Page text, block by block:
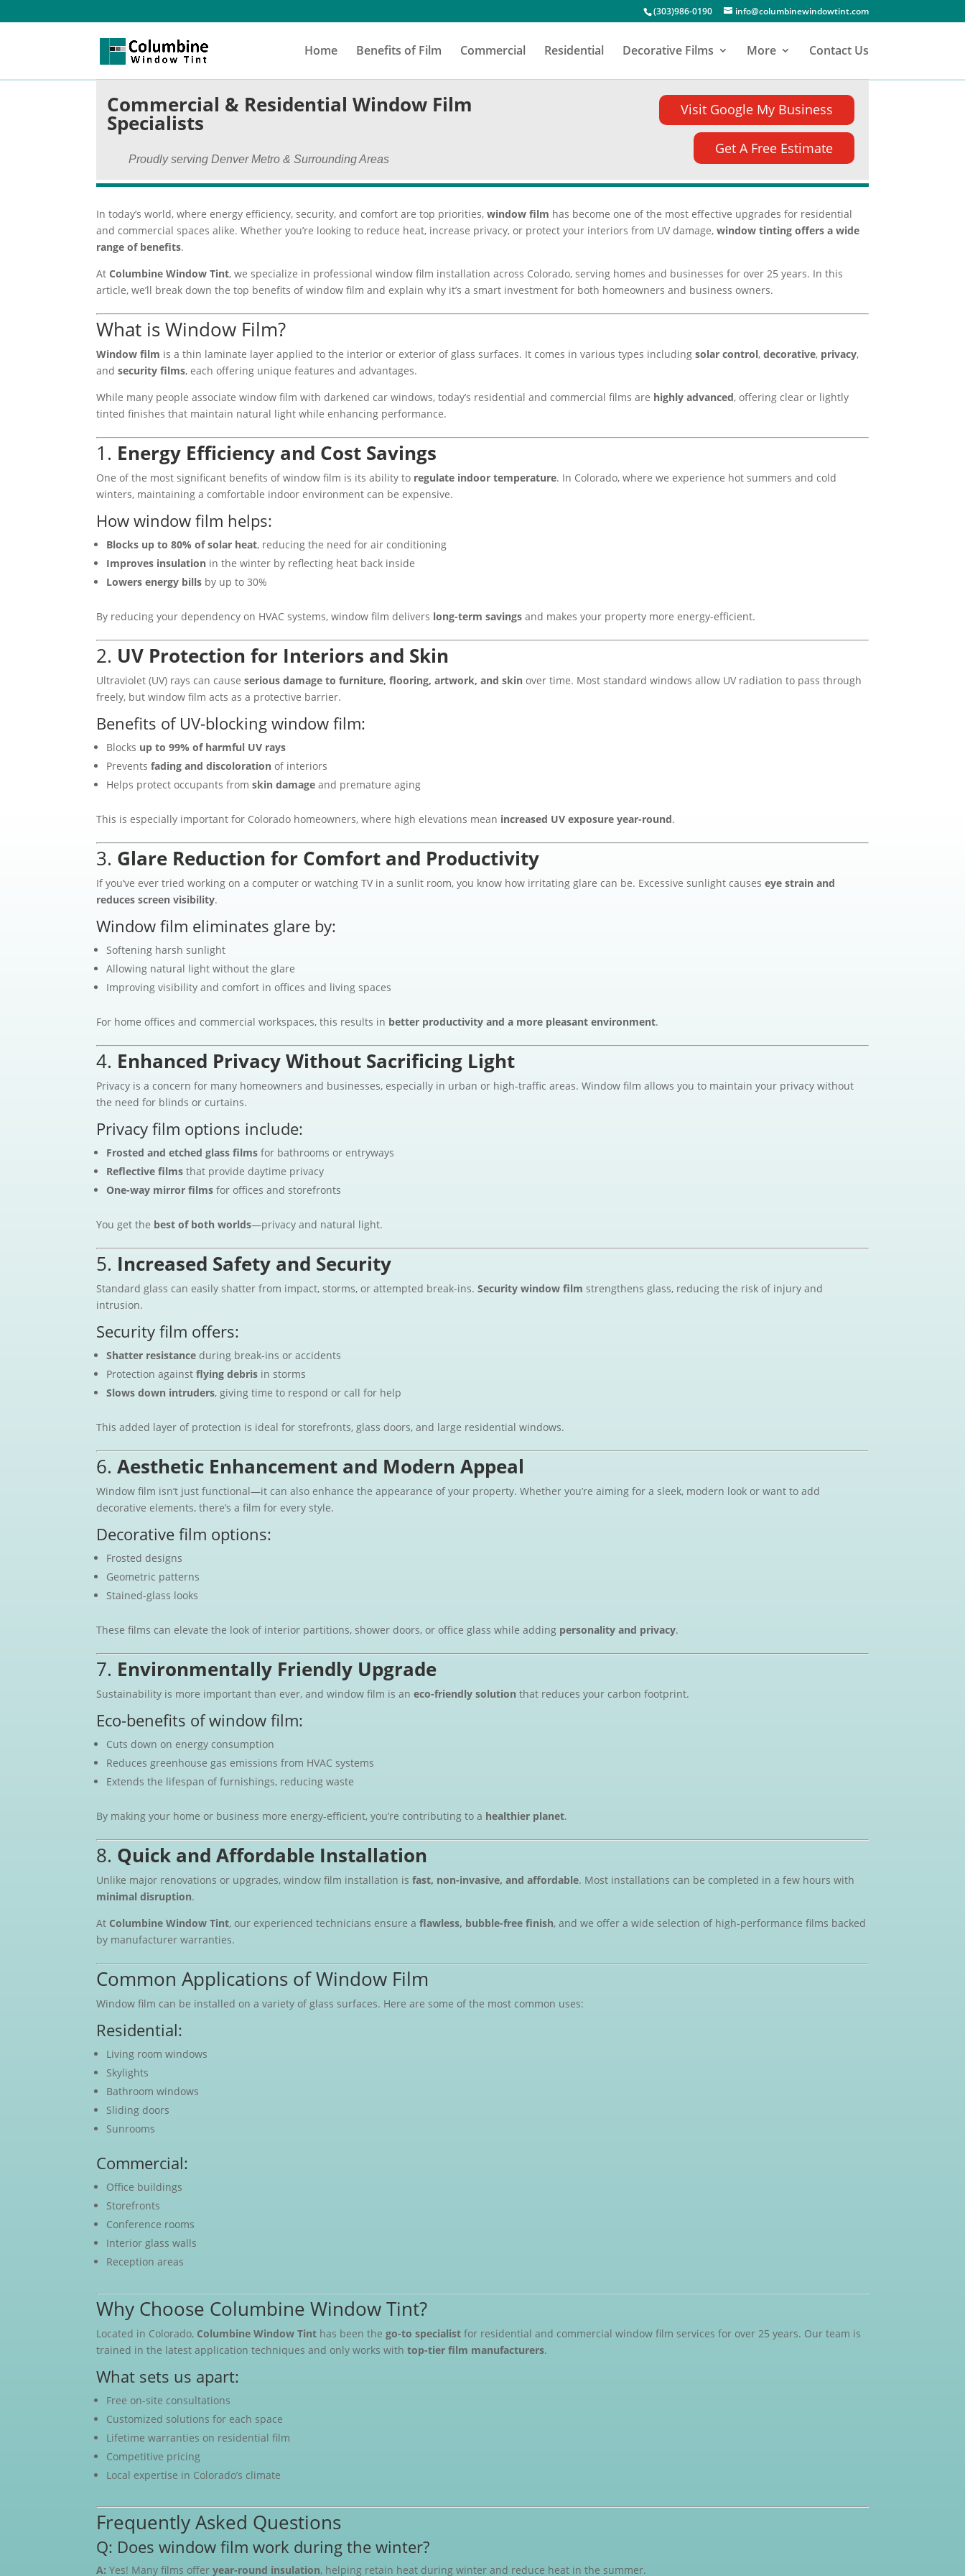
(303)986-0190 info@columbinewindowtint.com
Home Benefits of Film Commercial Residential Decorative Films More Contact Us
Commercial & Residential Window Film
Specialists
Proudly serving Denver Metro & Surrounding Areas
Visit Google My Business
Get A Free Estimate
In today’s world, where energy efficiency, security, and comfort are top priorities,window film has become one of the most effective upgrades for residential
and commercial spaces alike. Whether you’re looking to reduce heat, increase privacy, or protect your interiors from UV damage,window tinting offers a wide
range of benefits.
AtColumbine Window Tint, we specialize in professional window film installation across Colorado, serving homes and businesses for over 25 years. In this
article, we’ll break down the top benefits of window film and explain why it’s a smart investment for both homeowners and business owners.
What is Window Film?
Window film is a thin laminate layer applied to the interior or exterior of glass surfaces. It comes in various types includingsolar control,decorative, privacy,
andsecurity films, each offering unique features and advantages.
While many people associate window film with darkened car windows, today’s residential and commercial films are highly advanced, offering clear or lightly
tinted finishes that maintain natural light while enhancing performance.
1. Energy Efficiency and Cost Savings
One of the most significant benefits of window film is its ability to regulate indoor temperature. In Colorado, where we experience hot summers and cold
winters, maintaining a comfortable indoor environment can be expensive.
How window film helps:
Blocks up to 80% of solar heat, reducing the need for air conditioning
Improves insulation in the winter by reflecting heat back inside
Lowers energy bills by up to 30%
By reducing your dependency on HVAC systems, window film delivers long-term savings and makes your property more energy-efficient.
2. UV Protection for Interiors and Skin
Ultraviolet (UV) rays can causeserious damage to furniture, flooring, artwork, and skin over time. Most standard windows allow UV radiation to pass through
freely, but window film acts as a protective barrier.
Benefits of UV-blocking window film:
Blocks up to 99% of harmful UV rays
Preventsfading and discoloration of interiors
Helps protect occupants fromskin damage and premature aging
This is especially important for Colorado homeowners, where high elevations mean increased UV exposure year-round.
3. Glare Reduction for Comfort and Productivity
If you’ve ever tried working on a computer or watching TV in a sunlit room, you know how irritating glare can be. Excessive sunlight causeseye strain and
reduces screen visibility.
Window film eliminates glare by:
Softening harsh sunlight
Allowing natural light without the glare
Improving visibility and comfort in offices and living spaces
For home offices and commercial workspaces, this results in better productivity and a more pleasant environment.
4. Enhanced Privacy Without Sacrificing Light
Privacy is a concern for many homeowners and businesses, especially in urban or high-traffic areas. Window film allows you to maintain your privacy without
the need for blinds or curtains.
Privacy film options include:
Frosted and etched glass films for bathrooms or entryways
Reflective films that provide daytime privacy
One-way mirror films for offices and storefronts
You get the best of both worlds—privacy and natural light.
5. Increased Safety and Security
Standard glass can easily shatter from impact, storms, or attempted break-ins.Security window film strengthens glass, reducing the risk of injury and
intrusion.
Security film offers:
Shatter resistance during break-ins or accidents
Protection againstflying debris in storms
Slows down intruders, giving time to respond or call for help
This added layer of protection is ideal for storefronts, glass doors, and large residential windows.
6.Aesthetic Enhancement and Modern Appeal
Window film isn’t just functional—it can also enhance the appearance of your property. Whether you’re aiming for a sleek, modern look or want to add
decorative elements, there’s a film for every style.
Decorative film options:
Frosted designs
Geometric patterns
Stained-glass looks
These films can elevate the look of interior partitions, shower doors, or office glass while adding personality and privacy.
7. Environmentally Friendly Upgrade
Sustainability is more important than ever, and window film is aneco-friendly solution that reduces your carbon footprint.
Eco-benefits of window film:
Cuts down on energy consumption
Reduces greenhouse gas emissions from HVAC systems
Extends the lifespan of furnishings, reducing waste
By making your home or business more energy-efficient, you’re contributing to a healthier planet.
8. Quick and Affordable Installation
Unlike major renovations or upgrades, window film installation isfast, non-invasive, and affordable. Most installations can be completed in a few hours with
minimal disruption.
At Columbine Window Tint, our experienced technicians ensure aflawless, bubble-free finish, and we offer a wide selection of high-performance films backed
by manufacturer warranties.
Common Applications of Window Film
Window film can be installed on a variety of glass surfaces. Here are some of the most common uses:
Residential:
Living room windows
Skylights
Bathroom windows
Sliding doors
Sunrooms
Commercial:
Office buildings
Storefronts
Conference rooms
Interior glass walls
Reception areas
Why Choose Columbine Window Tint?
Located in Colorado, Columbine Window Tint has been thego-to specialist for residential and commercial window film services for over 25 years. Our team is
trained in the latest application techniques and only works withtop-tier film manufacturers.
What sets us apart:
Free on-site consultations
Customized solutions for each space
Lifetime warranties on residential film
Competitive pricing
Local expertise in Colorado’s climate
Frequently Asked Questions
Q: Does window film work during the winter?
A: Yes! Many films offeryear-round insulation, helping retain heat during winter and reduce heat in the summer.